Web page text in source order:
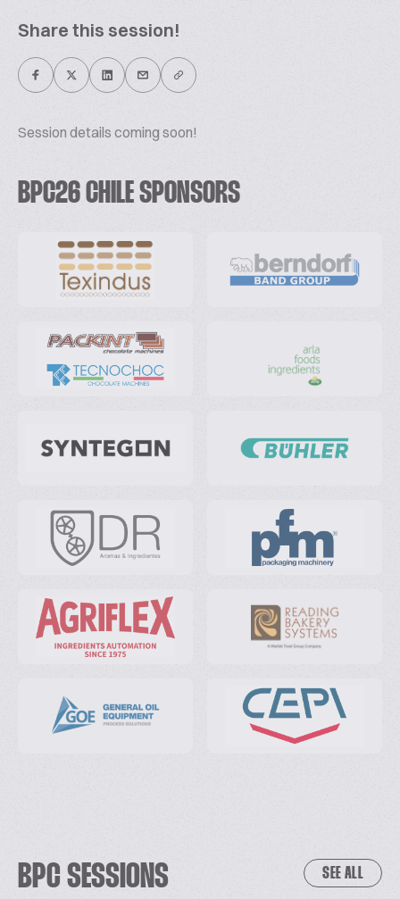
Share this session!
Session details coming soon!
BPC26 CHILE SPONSORS
BPC SESSIONS SEE ALL